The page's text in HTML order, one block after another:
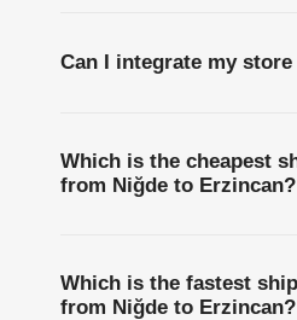
Can I integrate my
Which is the cheapest
from Niğde to Erzincan?
Which is the fastest
from Niğde to Erzincan?